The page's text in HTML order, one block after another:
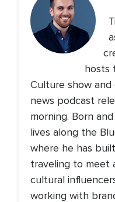
hosts
Culture show
news podcast
morning. Born
lives along the
where he has
traveling to meet
cultural
working with